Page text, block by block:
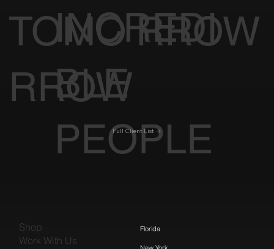
TOMO
RROW
RROW
INCREDI
BLE
PEOPLE
Full Client List
Shop
Work With Us
Florida